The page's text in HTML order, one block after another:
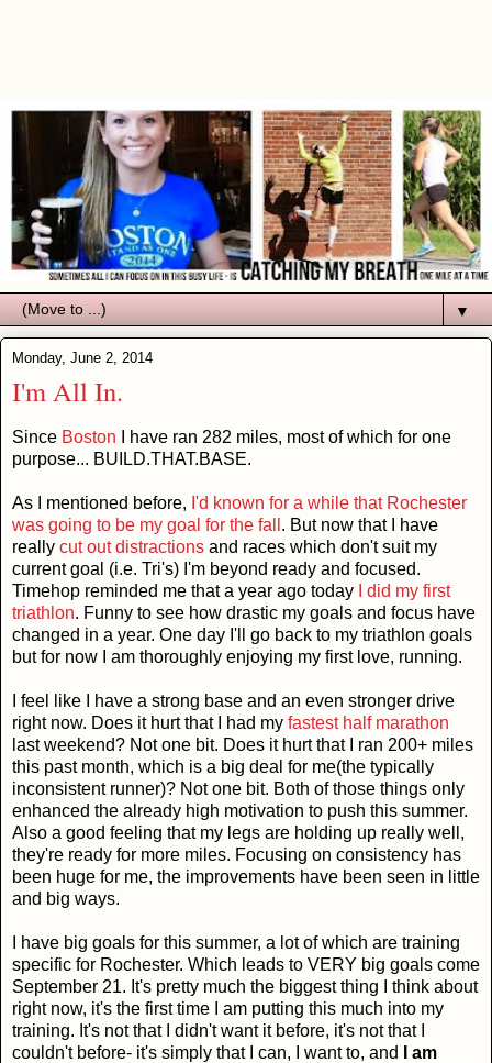
▼
Monday, June 2, 2014
I'm All In.
Since Boston I have ran 282 miles, most of which for one
purpose... BUILD.THAT.BASE.
As I mentioned before, I'd known for a while that Rochester
was going to be my goal for the fall . But now that I have
really cut out distractions and races which don't suit my
current goal (i.e. Tri's) I'm beyond ready and focused.
Timehop reminded me that a year ago today
I did my first
triathlon. Funny to see how drastic my goals and focus have
changed in a year. One day I'll go back to my triathlon goals
but for now I am thoroughly enjoying my first love, running.
I feel like I have a strong base and an even stronger drive
right now. Does it hurt that I had my fastest half marathon
last weekend? Not one bit. Does it hurt that I ran 200+ miles
this past month, which is a big deal for me(the typically
inconsistent runner)? Not one bit. Both of those things only
enhanced the already high motivation to push this summer.
Also a good feeling that my legs are holding up really well,
they're ready for more miles. Focusing on consistency has
been huge for me, the improvements have been seen in little
and big ways.
I have big goals for this summer, a lot of which are training
specific for Rochester. Which leads to VERY big goals come
September 21. It's pretty much the biggest thing I think about
right now, it's the first time I am putting this much into my
training. It's not that I didn't want it before, it's not that I
couldn't before- it's simply that I can, I want to, and
I am